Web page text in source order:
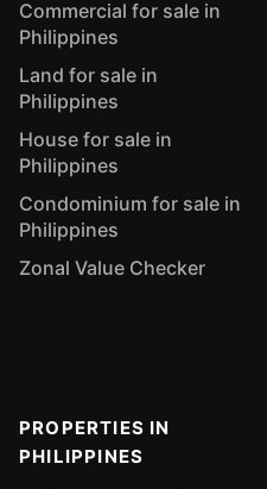
Commercial for sale in
Philippines
Land for sale in
Philippines
House for sale in
Philippines
Condominium for sale in
Philippines
Zonal Value Checker
PROPERTIES IN
PHILIPPINES